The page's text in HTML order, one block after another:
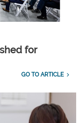
for
GO TO ARTICLE